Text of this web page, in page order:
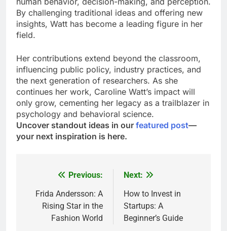
By challenging traditional ideas and offering new
insights, Watt has become a leading figure in her
field.
Her contributions extend beyond the classroom,
influencing public policy, industry practices, and
the next generation of researchers. As she
continues her work, Caroline Watt’s impact will
only grow, cementing her legacy as a trailblazer in
psychology and behavioral science.
Uncover standout ideas in our featured post—
your next inspiration is here.
navigation
Previous:
Frida Andersson: A
Rising Star in the
Fashion World
Next:
How to Invest in
Startups: A
Beginner’s Guide